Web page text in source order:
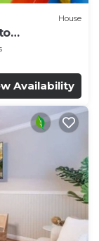
House
Availability